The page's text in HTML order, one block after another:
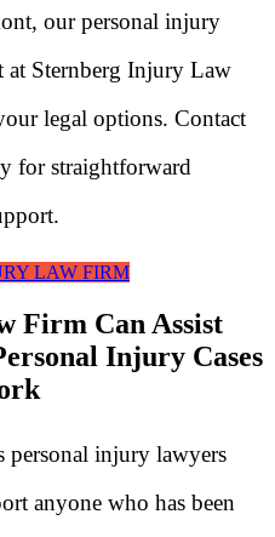
our personal injury
at Sternberg Injury Law
legal options. Contact
for straightforward
LAW FIRM
Firm Can Assist
Injury Cases
personal injury lawyers
anyone who has been